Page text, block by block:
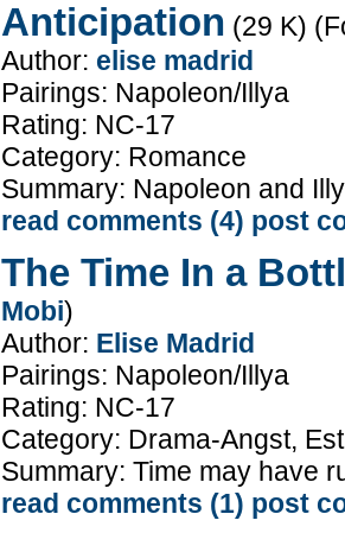
Anticipation (29 K)
Author: elise madrid
Pairings: Napoleon/Illya
Rating: NC-17
Category: Romance
Summary: Napoleon and
read comments (4) post
The Time In a
Mobi)
Author: Elise Madrid
Pairings: Napoleon/Illya
Rating: NC-17
Category: Drama-Angst,
Summary: Time may have
read comments (1) post